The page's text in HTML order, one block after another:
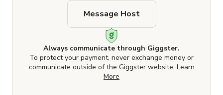
Always communicate through Giggster.
To protect your payment, never exchange money or
communicate outside of the Giggster website. Learn
More
Message Host